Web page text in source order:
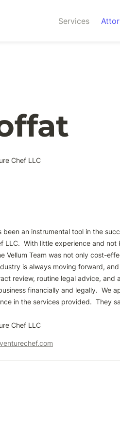
Services
Chef LLC
been an instrumental tool in the
LLC.  With little experience and
Vellum Team was not only cost-
is always moving forward,
review, routine legal advice, and
financially and legally.  We
in the services provided.  They